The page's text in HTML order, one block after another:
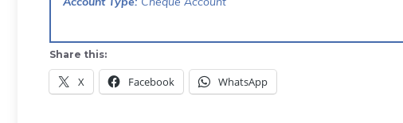
Share this:
X Facebook WhatsApp